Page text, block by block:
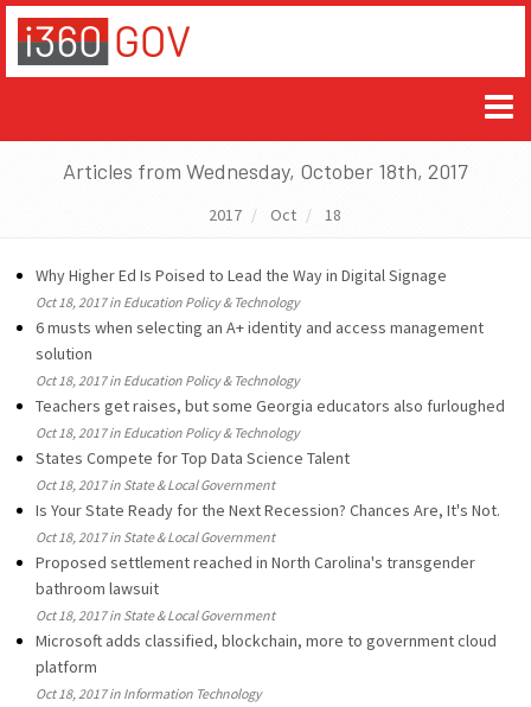
Articles from Wednesday, October 18th, 2017
2017 Oct 18
Why Higher Ed Is Poised to Lead the Way in Digital Signage
Oct 18, 2017 in Education Policy & Technology
6 musts when selecting an A+ identity and access management
solution
Oct 18, 2017 in Education Policy & Technology
Teachers get raises, but some Georgia educators also furloughed
Oct 18, 2017 in Education Policy & Technology
States Compete for Top Data Science Talent
Oct 18, 2017 in State & Local Government
Is Your State Ready for the Next Recession? Chances Are, It's Not.
Oct 18, 2017 in State & Local Government
Proposed settlement reached in North Carolina's transgender
bathroom lawsuit
Oct 18, 2017 in State & Local Government
Microsoft adds classified, blockchain, more to government cloud
platform
Oct 18, 2017 in Information Technology